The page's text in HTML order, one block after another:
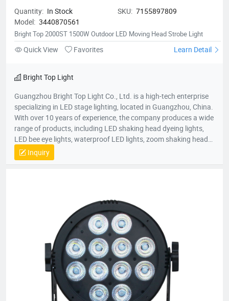
Quantity: In Stock SKU: 7155897809
Model: 3440870561
Bright Top 2000ST 1500W Outdoor LED Moving Head Strobe Light
Quick View Favorites Learn Detail
Bright Top Light
Guangzhou Bright Top Light Co., Ltd. is a high-tech enterprise
specializing in LED stage lighting, located in Guangzhou, China.
With over 10 years of experience, the company produces a wide
range of products, including LED shaking head dyeing lights,
LED bee eye lights, waterproof LED lights, zoom shaking head
lights, and strobe lights. Equipped with advanced production
equipment and a skilled R&D team, Bright Top Light is
Inquiry